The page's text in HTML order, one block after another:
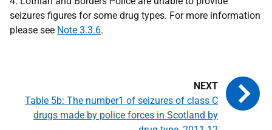
seizures figures for some drug types. For more information
please see Note 3.3.6.
Table 5b: The number1 of seizures of class C
drugs made by police forces in Scotland by